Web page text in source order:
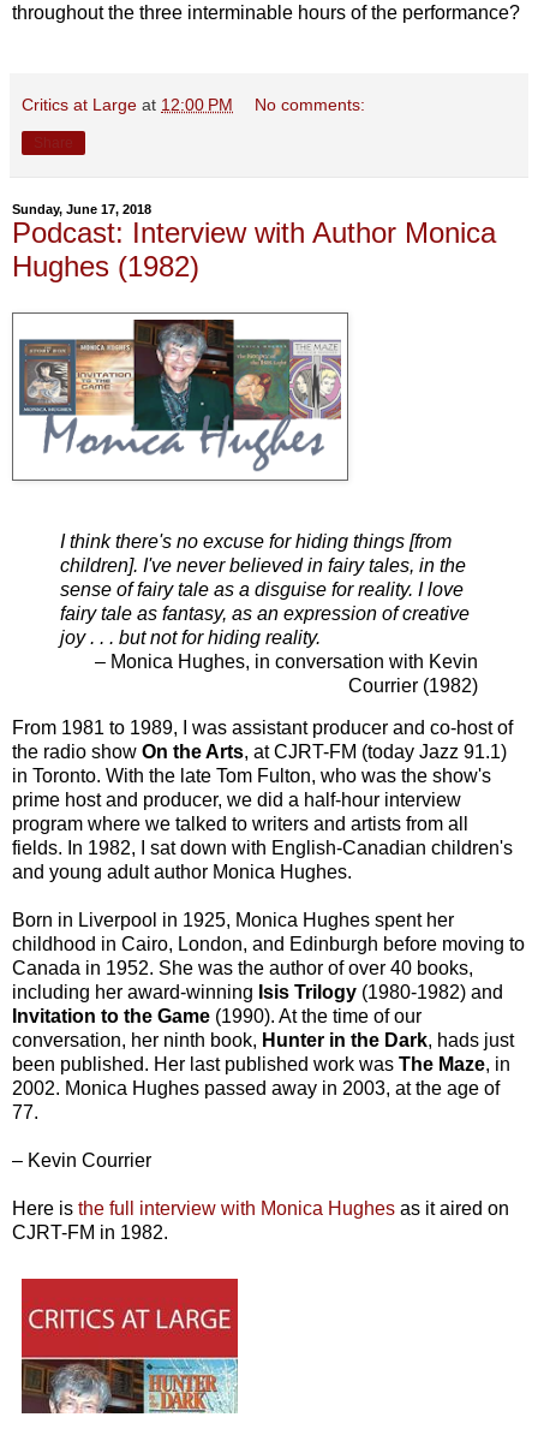
throughout the three interminable hours of the performance?
Critics at Large at 12:00 PM No comments:
Sunday, June 17, 2018
Podcast: Interview with Author Monica
Hughes (1982)
I think there's no excuse for hiding things [from
children]. I've never believed in fairy tales, in the
sense of fairy tale as a disguise for reality. I love
fairy tale as fantasy, as an expression of creative
joy . . . but not for hiding reality.
– Monica Hughes, in conversation with Kevin
Courrier (1982)
From 1981 to 1989, I was assistant producer and co-host of
the radio show On the Arts, at CJRT-FM (today Jazz 91.1)
in Toronto. With the late Tom Fulton, who was the show's
prime host and producer, we did a half-hour interview
program where we talked to writers and artists from all
fields. In 1982, I sat down with English-Canadian children's
and young adult author Monica Hughes.
Born in Liverpool in 1925, Monica Hughes spent her
childhood in Cairo, London, and Edinburgh before moving to
Canada in 1952. She was the author of over 40 books,
including her award-winning Isis Trilogy (1980-1982) and
Invitation to the Game (1990). At the time of our
conversation, her ninth book, Hunter in the Dark, hads just
been published. Her last published work was The Maze, in
2002. Monica Hughes passed away in 2003, at the age of
77.
– Kevin Courrier
Here is the full interview with Monica Hughes as it aired on
CJRT-FM in 1982.